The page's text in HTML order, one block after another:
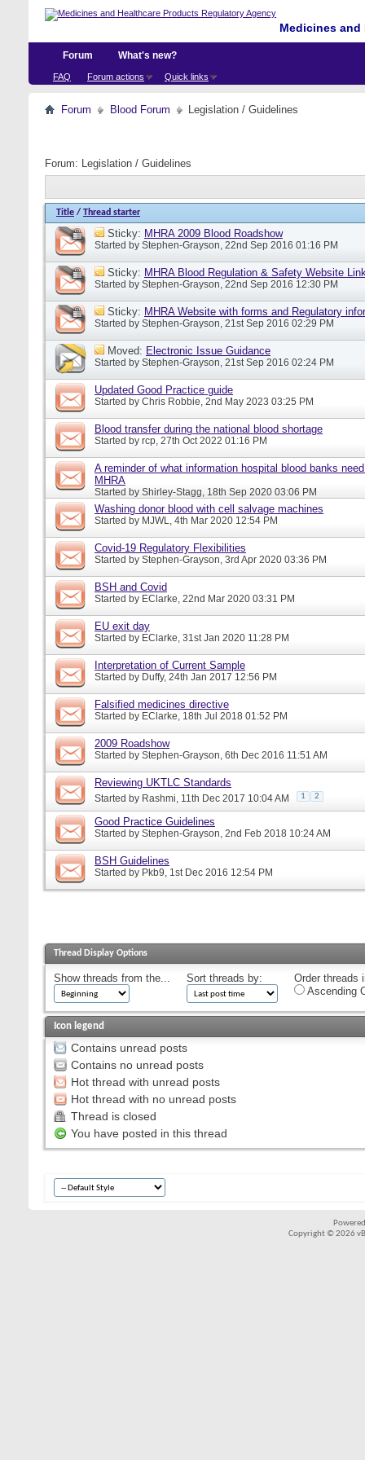
Medicines
Forum
FAQ Forum actions Quick links
What's new?
Forum Blood Forum Legislation / Guidelines
Forum: Legislation / Guidelines
Title / Thread starter
Sticky: MHRA 2009 Blood Roadshow
Started by Stephen-Grayson, 22nd Sep 2016 01:16 PM
Sticky: MHRA Blood Regulation & Safety Website
Started by Stephen-Grayson, 22nd Sep 2016 12:30 PM
Sticky: MHRA Website with forms and Regulatory
Started by Stephen-Grayson, 21st Sep 2016 02:29 PM
Moved: Electronic Issue Guidance
Started by Stephen-Grayson, 21st Sep 2016 02:24 PM
Updated Good Practice guide
Started by Chris Robbie, 2nd May 2023 03:25 PM
Blood transfer during the national blood shortage
Started by rcp, 27th Oct 2022 01:16 PM
A reminder of what information hospital blood banks
MHRA
Started by Shirley-Stagg, 18th Sep 2020 03:06 PM
Washing donor blood with cell salvage machines
Started by MJWL, 4th Mar 2020 12:54 PM
Covid-19 Regulatory Flexibilities
Started by Stephen-Grayson, 3rd Apr 2020 03:36 PM
BSH and Covid
Started by EClarke, 22nd Mar 2020 03:31 PM
EU exit day
Started by EClarke, 31st Jan 2020 11:28 PM
Interpretation of Current Sample
Started by Duffy, 24th Jan 2017 12:56 PM
Falsified medicines directive
Started by EClarke, 18th Jul 2018 01:52 PM
2009 Roadshow
Started by Stephen-Grayson, 6th Dec 2016 11:51 AM
Reviewing UKTLC Standards
Started by Rashmi, 11th Dec 2017 10:04 AM 1 2
Good Practice Guidelines
Started by Stephen-Grayson, 2nd Feb 2018 10:24 AM
BSH Guidelines
Started by Pkb9, 1st Dec 2016 12:54 PM
Thread Display Options
Show threads from the... Sort threads by:
Order threads
Ascending
Icon legend
Contains unread posts
Contains no unread posts
Hot thread with unread posts
Hot thread with no unread posts
Thread is closed
You have posted in this thread
Copyright © 2026